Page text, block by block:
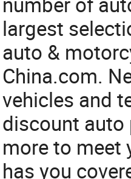
largest
auto &
China.com.
vehicles and
discount auto
more to meet
has you